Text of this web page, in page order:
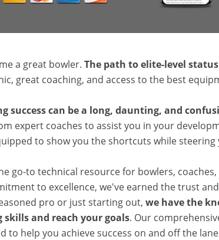
a great bowler. The path to elite-level
great coaching, and access to the best
success can be a long, daunting, and
expert coaches to assist you in your
to show you the shortcuts while steering
go-to technical resource for bowlers,
to excellence, we've earned the trust
pro or just starting out, we have the
and reach your goals. Our
to help you achieve success on and off the